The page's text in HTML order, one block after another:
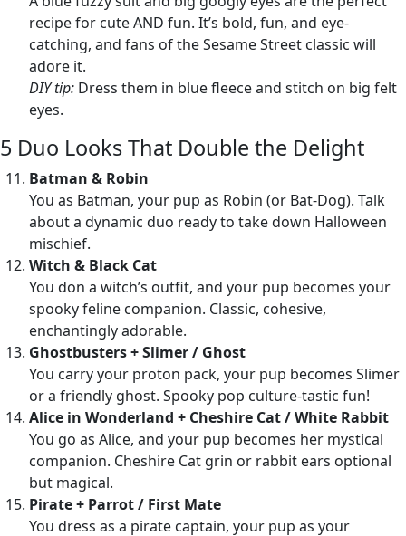
recipe for cute AND fun. It’s bold, fun, and eye-
catching, and fans of the Sesame Street classic will
adore it.
DIY tip: Dress them in blue fleece and stitch on big felt
eyes.
5 Duo Looks That Double the Delight
Batman & Robin
You as Batman, your pup as Robin (or Bat-Dog). Talk
about a dynamic duo ready to take down Halloween
mischief.
Witch & Black Cat
You don a witch’s outfit, and your pup becomes your
spooky feline companion. Classic, cohesive,
enchantingly adorable.
Ghostbusters + Slimer / Ghost
You carry your proton pack, your pup becomes Slimer
or a friendly ghost. Spooky pop culture-tastic fun!
Alice in Wonderland + Cheshire Cat / White Rabbit
You go as Alice, and your pup becomes her mystical
companion. Cheshire Cat grin or rabbit ears optional
but magical.
Pirate + Parrot / First Mate
You dress as a pirate captain, your pup as your